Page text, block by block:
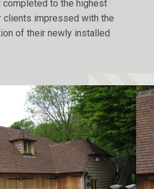
completed to the highest
clients impressed with the
of their newly installed